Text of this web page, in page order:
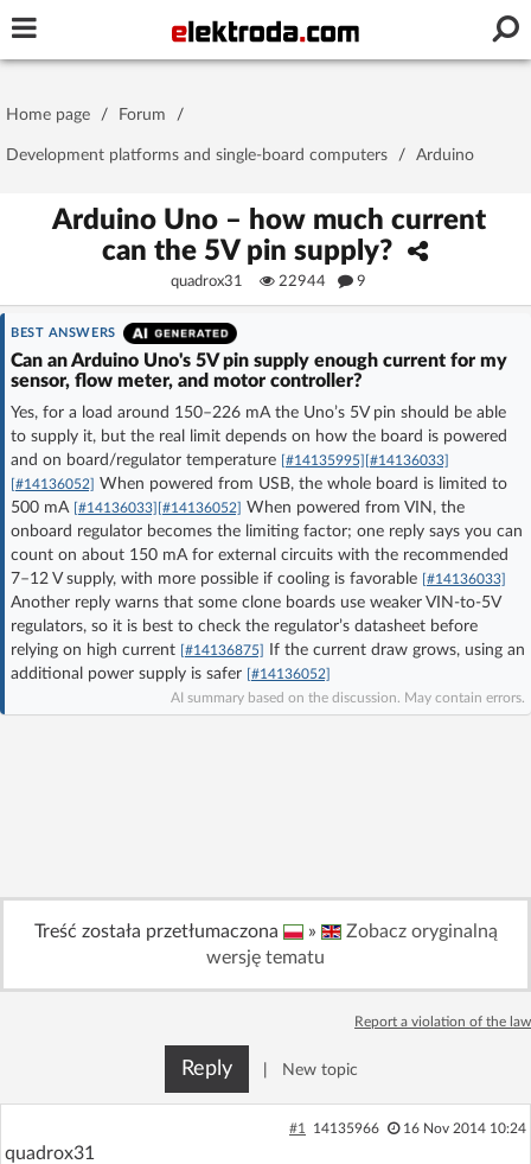
Password
Stay signed in on this device
Forgot Password | New Activation
OR LOG IN WITH
Log in with Facebook
Forum
Home page / Forum /
Development platforms and single-board computers / Arduino
Arduino Uno – how much current
can the 5V pin supply?
quadrox31 22944 9
BEST ANSWERS
Can an Arduino Uno's 5V pin supply enough current for my
sensor, flow meter, and motor controller?
Yes, for a load around 150–226 mA the Uno’s 5V pin should be able
to supply it, but the real limit depends on how the board is powered
and on board/regulator temperature [#14135995] [#14136033]
[#14136052] When powered from USB, the whole board is limited to
500 mA [#14136033] [#14136052] When powered from VIN, the
onboard regulator becomes the limiting factor; one reply says you can
count on about 150 mA for external circuits with the recommended
7–12 V supply, with more possible if cooling is favorable [#14136033]
Another reply warns that some clone boards use weaker VIN-to-5V
regulators, so it is best to check the regulator’s datasheet before
relying on high current [#14136875]
If the current draw grows, using an
additional power supply is safer [#14136052]
AI summary based on the discussion. May contain errors.
Treść została przetłumaczona »
Zobacz oryginalną
wersję tematu
Report a violation of the law
Reply New topic
#1 14135966 16 Nov 2014 10:24
quadrox31